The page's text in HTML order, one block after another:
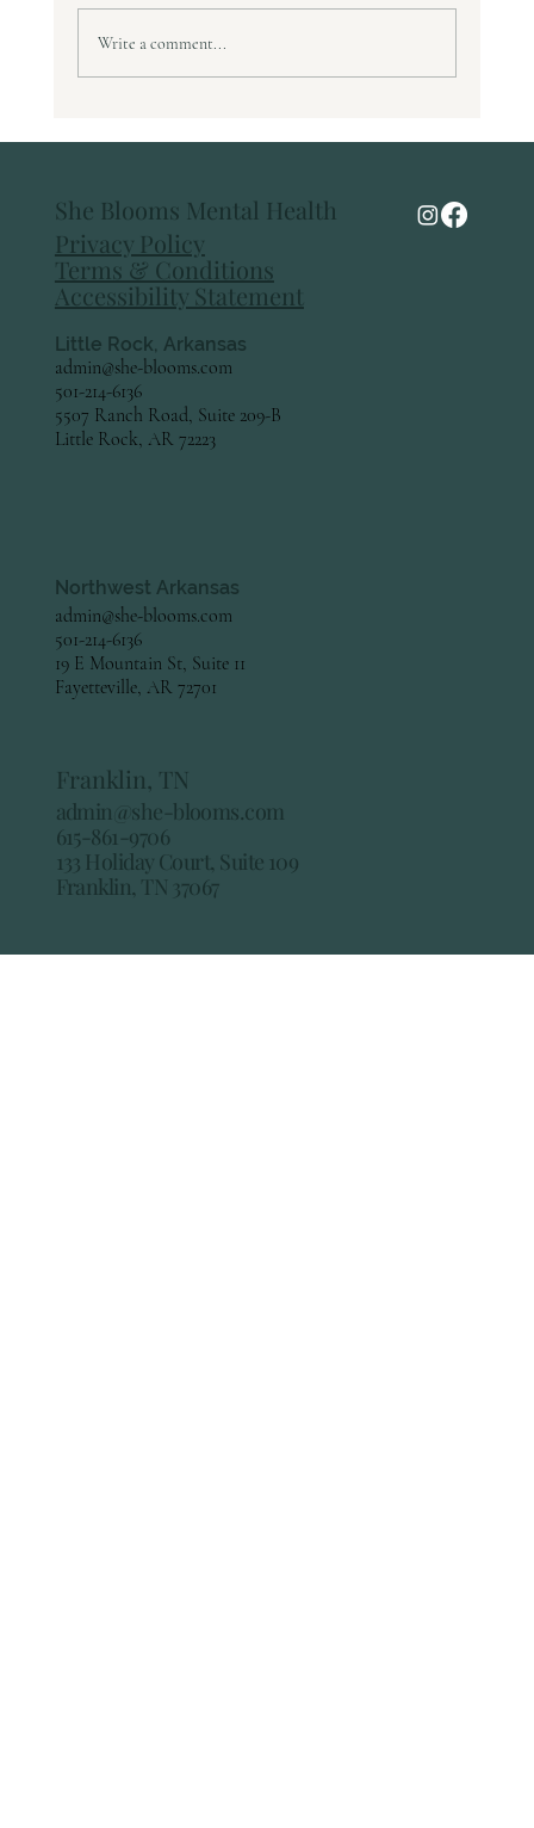
Write a comment...
She Blooms Mental Health
Privacy Policy
Terms & Conditions
Accessibility Statement
Little Rock, Arkansas
admin@she-blooms.com
501-214-6136
5507 Ranch Road, Suite 209-B
Little Rock, AR 72223
Northwest Arkansas
admin@she-blooms.com
501-214-6136
19 E Mountain St, Suite 11
Fayetteville, AR 72701
Franklin, TN
admin@she-blooms.com
615-861-9706
133 Holiday Court, Suite 109
Franklin, TN 37067